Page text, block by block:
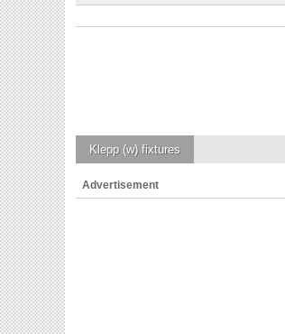
Klepp (w)fixtures
Advertisement